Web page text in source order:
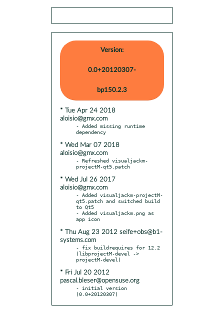
Version:
0.0+20120307-
bp150.2.3
* Tue Apr 24 2018
aloisio@gmx.com
- Added missing runtime
* Wed Mar 07 2018
aloisio@gmx.com
- Refreshed visualjackm-
* Wed Jul 26 2017
aloisio@gmx.com
- Added visualjackm-projectM-
qt5.patch and switched build
to Qt5
- Added visualjackm.png as
* Thu Aug 23 2012 seife+obs@b1-
systems.com
- fix buildrequires for 12.2
(libprojectM-devel ->
* Fri Jul 20 2012
pascal.bleser@opensuse.org
- initial version
(0.0+20120307)